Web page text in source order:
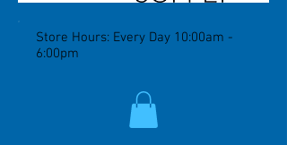
Store Hours: Every Day 10:00am -
6:00pm